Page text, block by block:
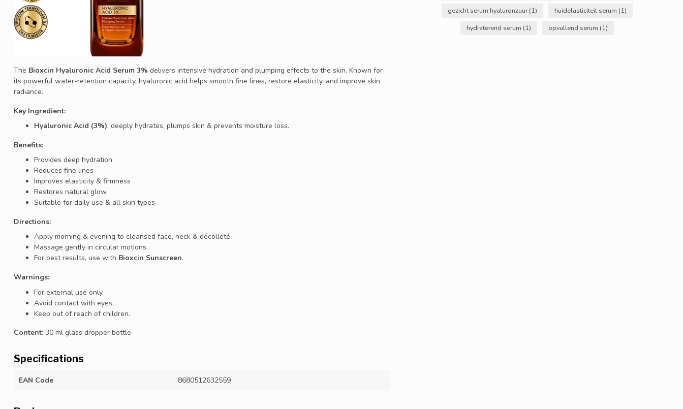
The Bioxcin Hyaluronic Acid Serum 3% delivers intensive hydration and plumping effects to the skin. Known for
its powerful water-retention capacity, hyaluronic acid helps smooth fine lines, restore elasticity, and improve skin
radiance.
Key Ingredient:
Hyaluronic Acid (3%): deeply hydrates, plumps skin & prevents moisture loss.
Benefits:
Provides deep hydration
Reduces fine lines
Improves elasticity & firmness
Restores natural glow
Suitable for daily use & all skin types
Directions:
Apply morning & evening to cleansed face, neck & décolleté.
Massage gently in circular motions.
For best results, use with Bioxcin Sunscreen.
Warnings:
For external use only.
Avoid contact with eyes.
Keep out of reach of children.
Content: 30 ml glass dropper bottle
Specifications
EAN Code 8680512632559
gezicht serum hyaluronzuur(1) huidelasticiteit serum (1)
hydraterend serum (1) opvullend serum (1)